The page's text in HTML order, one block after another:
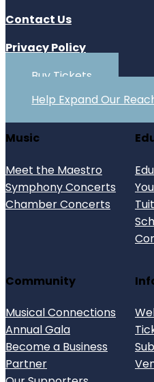
Contact Us
Privacy Policy
Buy Tickets
Help Expand Our
Music
Meet the Maestro
Symphony Concerts
Chamber Concerts
Community
Musical Connections
Annual Gala
Become a Business
Partner